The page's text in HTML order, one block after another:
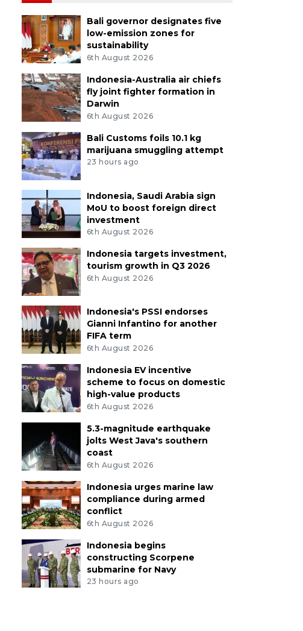
Bali governor designates five
low-emission zones for
sustainability
6th August 2026
Indonesia-Australia air chiefs
fly joint fighter formation in
Darwin
6th August 2026
Bali Customs foils 10.1 kg
marijuana smuggling attempt
23 hours ago
Indonesia, Saudi Arabia sign
MoU to boost foreign direct
investment
6th August 2026
Indonesia targets investment,
tourism growth in Q3 2026
6th August 2026
Indonesia's PSSI endorses
Gianni Infantino for another
FIFA term
6th August 2026
Indonesia EV incentive
scheme to focus on domestic
high-value products
6th August 2026
5.3-magnitude earthquake
jolts West Java's southern
coast
6th August 2026
Indonesia urges marine law
compliance during armed
conflict
6th August 2026
Indonesia begins
constructing Scorpene
submarine for Navy
23 hours ago